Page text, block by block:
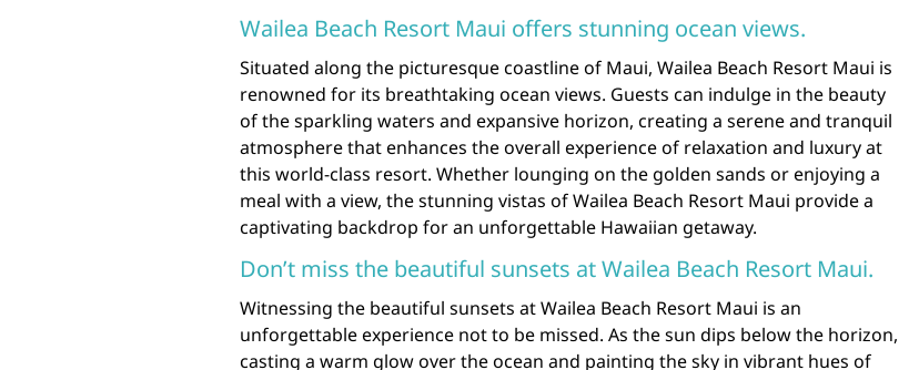
Wailea Beach Resort Maui offers stunning ocean views.
Situated along the picturesque coastline of Maui, Wailea Beach Resort Maui is
renowned for its breathtaking ocean views. Guests can indulge in the beauty
of the sparkling waters and expansive horizon, creating a serene and tranquil
atmosphere that enhances the overall experience of relaxation and luxury at
this world-class resort. Whether lounging on the golden sands or enjoying a
meal with a view, the stunning vistas of Wailea Beach Resort Maui provide a
captivating backdrop for an unforgettable Hawaiian getaway.
Don’t miss the beautiful sunsets at Wailea Beach Resort Maui.
Witnessing the beautiful sunsets at Wailea Beach Resort Maui is an
unforgettable experience not to be missed. As the sun dips below the horizon,
casting a warm glow over the ocean and painting the sky in vibrant hues of